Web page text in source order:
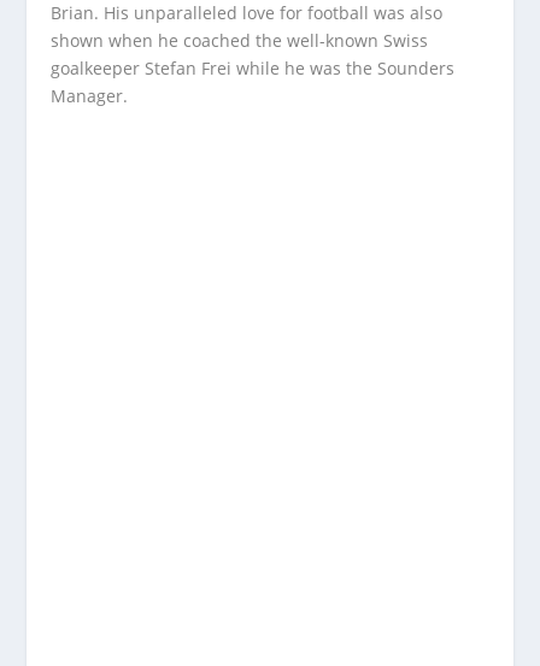
Brian. His unparalleled love for football was also
shown when he coached the well-known Swiss
goalkeeper Stefan Frei while he was the Sounders
Manager.